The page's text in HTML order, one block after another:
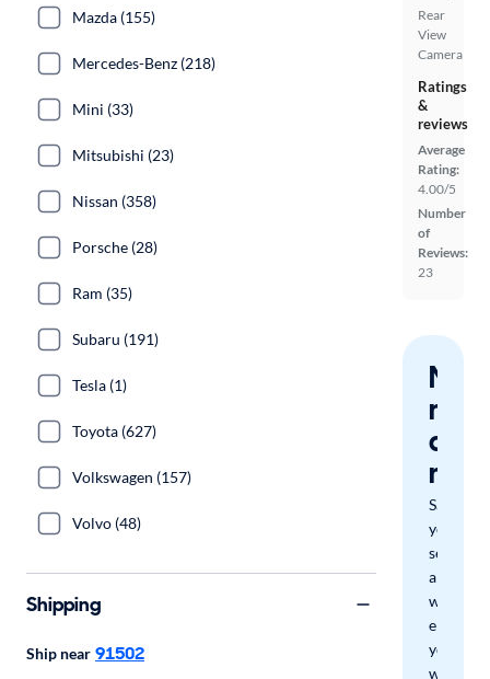
Rear
View
Camera
Ratings
&
reviews
Average
Rating:
4.00/5
Number
of
Reviews:
23
miss
a
Save
your
search
and
we'll
email
you
when
Mazda (155)
Mercedes-Benz (218)
Mini (33)
Mitsubishi (23)
Nissan (358)
Porsche (28)
Ram (35)
Subaru (191)
Tesla (1)
Toyota (627)
Volkswagen (157)
Volvo (48)
Shipping
Ship near 91502